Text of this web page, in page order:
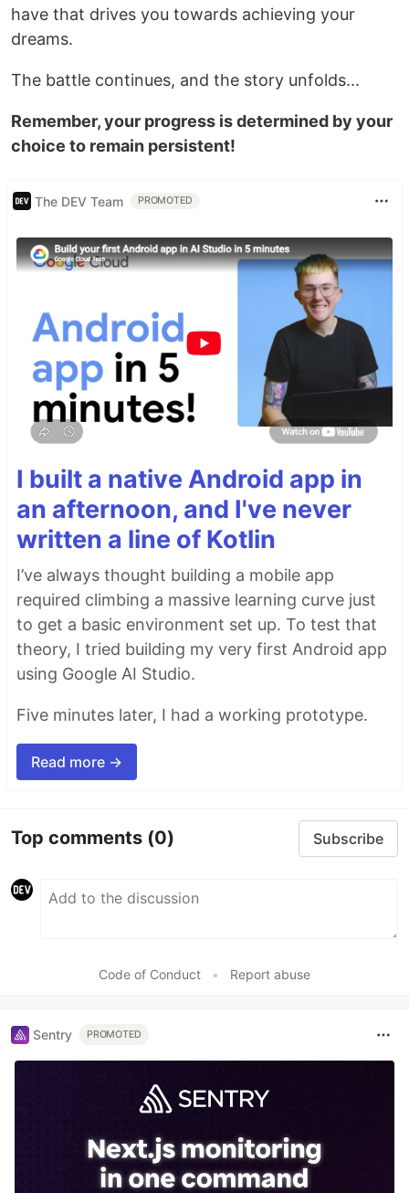
have that drives you towards achieving your
dreams.
The battle continues, and the story unfolds...
Remember, your progress is determined by your
choice to remain persistent!
The DEV Team PROMOTED
I built a native Android app in
an afternoon, and I've never
written a line of Kotlin
I’ve always thought building a mobile app
required climbing a massive learning curve just
to get a basic environment set up. To test that
theory, I tried building my very first Android app
using Google AI Studio.
Five minutes later, I had a working prototype.
Read more →
Top comments (0) Subscribe
Code of Conduct • Report abuse
Sentry PROMOTED